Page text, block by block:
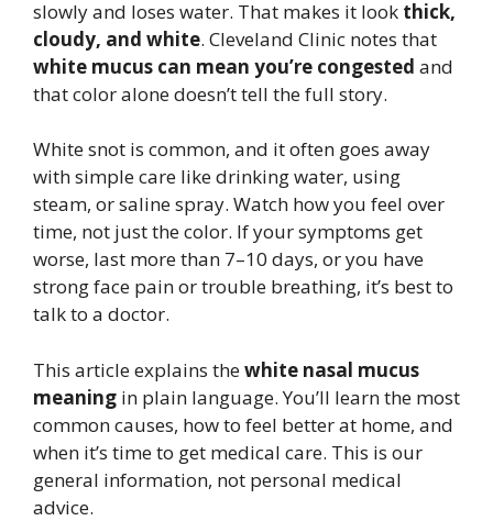
slowly and loses water. That makes it look thick,
cloudy, and white. Cleveland Clinic notes that
white mucus can mean you’re congested and
that color alone doesn’t tell the full story.
White snot is common, and it often goes away
with simple care like drinking water, using
steam, or saline spray. Watch how you feel over
time, not just the color. If your symptoms get
worse, last more than 7–10 days, or you have
strong face pain or trouble breathing, it’s best to
talk to a doctor.
This article explains thewhite nasal mucus
meaning in plain language. You’ll learn the most
common causes, how to feel better at home, and
when it’s time to get medical care. This is our
general information, not personal medical
advice.